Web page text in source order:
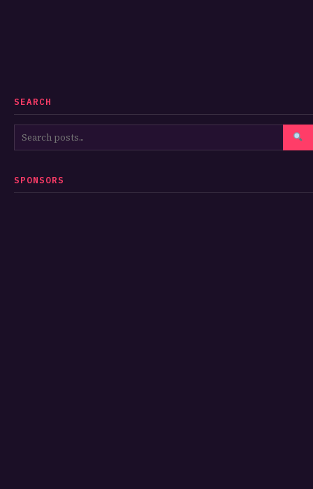
SEARCH
SPONSORS